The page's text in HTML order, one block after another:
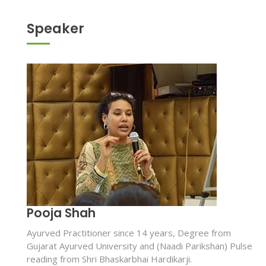
Speaker
Pooja Shah
Ayurved Practitioner since 14 years, Degree from
Gujarat Ayurved University and (Naadi Parikshan) Pulse
reading from Shri Bhaskarbhai Hardikarji.